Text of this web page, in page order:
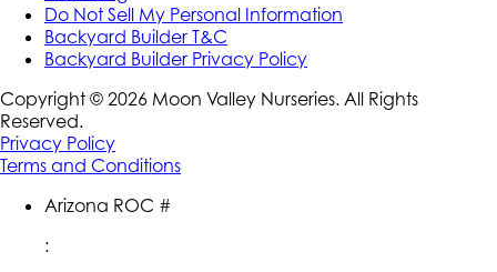
Do Not Sell My Personal Information
Backyard Builder T&C
Backyard Builder Privacy Policy
Copyright © 2026 Moon Valley Nurseries. All Rights
Reserved.
Privacy Policy
Terms and Conditions
Arizona ROC #
: